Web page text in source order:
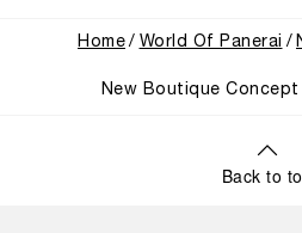
Home World Of Panerai
New Boutique Concept
Back to